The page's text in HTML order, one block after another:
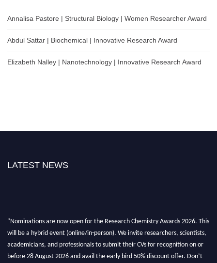
Annalisa Pastore | Structural Biology | Women Researcher Award
Abdul Sattar | Biochemical | Innovative Research Award
Elizabeth Nalley | Nanotechnology | Innovative Research Award
LATEST NEWS
"Nominations are now open for the Research Chemistry Awards 2026. This
will be a hybrid event (online/in-person). We invite researchers, scientists,
academicians, and professionals to submit their CVs for recognition on or
before 28 August 2026 and avail the early bird 50% discount offer. Don’t